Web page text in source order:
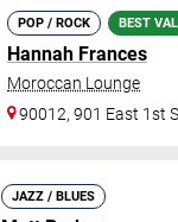
POP / ROCK BEST
Hannah Frances
Moroccan Lounge
90012, 901 East 1st
JAZZ / BLUES